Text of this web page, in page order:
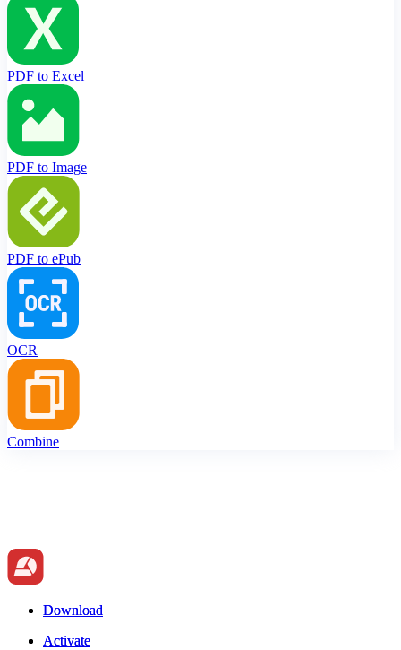
PDF to Excel
PDF to Image
PDF to ePub
OCR
Combine
Download
Activate
Download
Activate